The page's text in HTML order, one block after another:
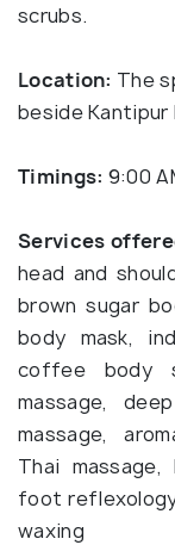
scrubs.
Location: The
beside Kantipur
Timings: 9:00
Services
head and
brown sugar
body mask,
coffee body
massage,
massage,
Thai
foot
waxing